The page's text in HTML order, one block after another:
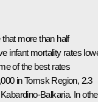
more than half
infant mortality rates
of the best rates
in Tomsk Region, 2.3
Balkaria. In